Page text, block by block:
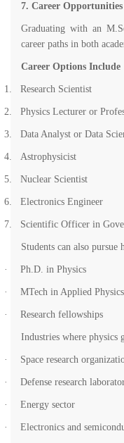
7. Career
Graduating with an
career paths in both
Career Options Include
1. Research Scientist
2. Physics Lecturer or
3. Data Analyst or Data
4. Astrophysicist
5. Nuclear Scientist
6. Electronics Engineer
7. Scientific Officer in
Students can also pursue
· Ph.D. in Physics
· MTech in Applied Physics
· Research fellowships
Industries where physics
· Space research
· Defense research
· Energy sector
· Electronics and